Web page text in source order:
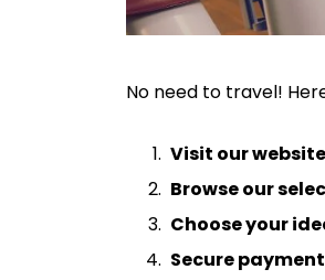
No need to travel!
Visit our website
Browse our
Choose your
Secure payment